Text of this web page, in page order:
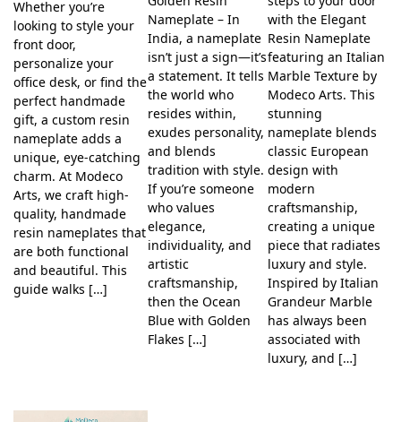
Whether you’re
looking to style your
front door,
personalize your
office desk, or find the
perfect handmade
gift, a custom resin
nameplate adds a
unique, eye-catching
charm. At Modeco
Arts, we craft high-
quality, handmade
resin nameplates that
are both functional
and beautiful. This
guide walks […]
Nameplate – In
India, a nameplate
isn’t just a sign—it’s
a statement. It tells
the world who
resides within,
exudes personality,
and blends
tradition with style.
If you’re someone
who values
elegance,
individuality, and
artistic
craftsmanship,
then the Ocean
Blue with Golden
Flakes […]
with the Elegant
Resin Nameplate
featuring an Italian
Marble Texture by
Modeco Arts. This
stunning
nameplate blends
classic European
design with
modern
craftsmanship,
creating a unique
piece that radiates
luxury and style.
Inspired by Italian
Grandeur Marble
has always been
associated with
luxury, and […]